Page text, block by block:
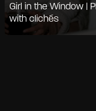
Girl in the Window |
with clichés